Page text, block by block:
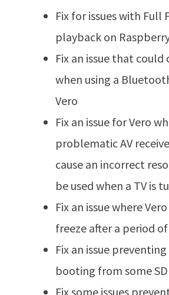
Fix for issues with Full
playback on
Fix an issue that could
when using a
Vero
Fix an issue for Vero
problematic AV
cause an incorrect
be used when a TV is
Fix an issue where
freeze after a period
Fix an issue
booting from some
Fix some issues